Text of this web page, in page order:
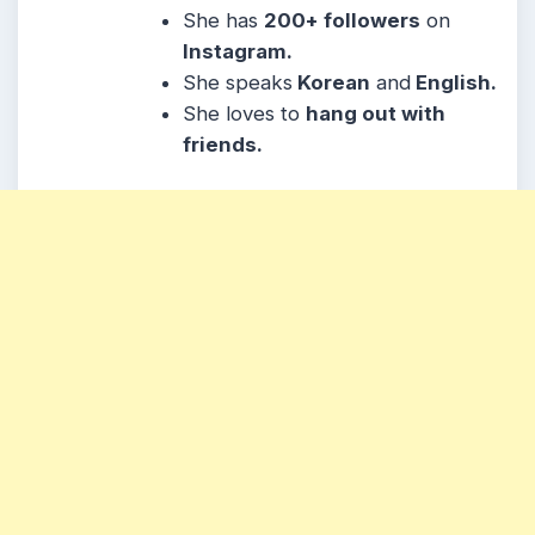
She has 200+ followers on
Instagram.
She speaks Korean and English.
She loves to hang out with
friends.